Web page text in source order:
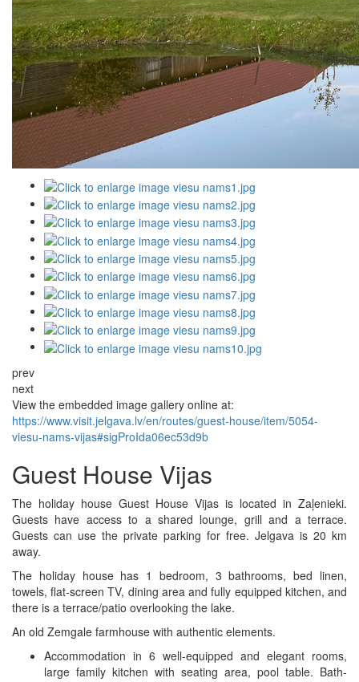
prev
next
View the embedded image gallery online at:
https://www.visit.jelgava.lv/en/routes/guest-house/item/5054-
viesu-nams-vijas#sigProIda06ec53d9b
Guest House Vijas
The holiday house Guest House Vijas is located in Zaļenieki.
Guests have access to a shared lounge, grill and a terrace.
Guests can use the private parking for free. Jelgava is 20 km
away.
The holiday house has 1 bedroom, 3 bathrooms, bed linen,
towels, flat-screen TV, dining area and fully equipped kitchen, and
there is a terrace/patio overlooking the lake.
An old Zemgale farmhouse with authentic elements.
Accommodation in 6 well-equipped and elegant rooms,
large family kitchen with seating area, pool table. Bath-